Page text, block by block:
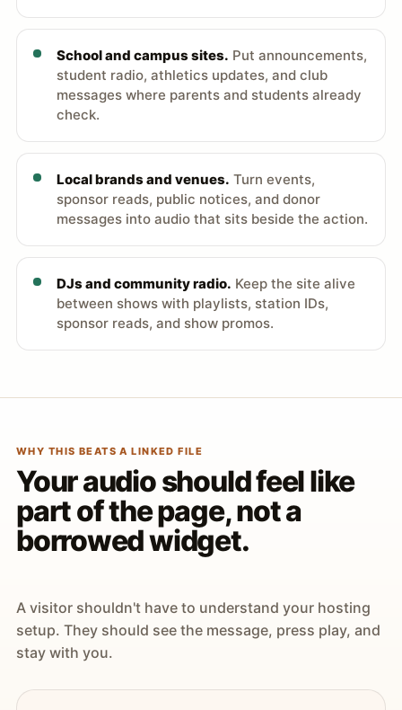
School and campus sites. Put announcements,
student radio, athletics updates, and club
messages where parents and students already
check.
Local brands and venues. Turn events,
sponsor reads, public notices, and donor
messages into audio that sits beside the action.
DJs and community radio. Keep the site alive
between shows with playlists, station IDs,
sponsor reads, and show promos.
WHY THIS BEATS A LINKED FILE
Your audio should feel like
part of the page, not a
borrowed widget.
A visitor shouldn't have to understand your hosting
setup. They should see the message, press play, and
stay with you.